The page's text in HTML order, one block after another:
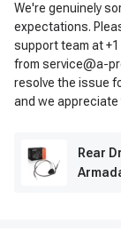
We're genuinely
expectations.
support team at
from service@a-
resolve the issue
and we appreciate
Rear